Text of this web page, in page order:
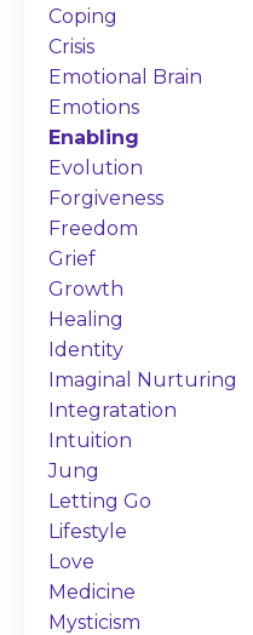
Coping
Crisis
Emotional Brain
Emotions
Enabling
Evolution
Forgiveness
Freedom
Grief
Growth
Healing
Identity
Imaginal Nurturing
Integratation
Intuition
Jung
Letting Go
Lifestyle
Love
Medicine
Mysticism